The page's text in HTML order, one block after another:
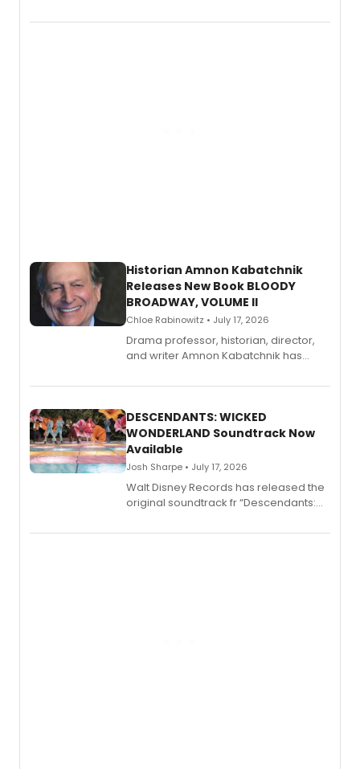
Records.
Historian Amnon Kabatchnik
Releases New Book BLOODY
BROADWAY, VOLUME II
Chloe Rabinowitz • July 17, 2026
Drama professor, historian, director,
and writer Amnon Kabatchnik has
series, Bloody Broadway: Plays of
II.
DESCENDANTS: WICKED
WONDERLAND Soundtrack Now
Available
Josh Sharpe • July 17, 2026
Walt Disney Records has released the
original soundtrack fr “Descendants:
chapter in the blockbuster